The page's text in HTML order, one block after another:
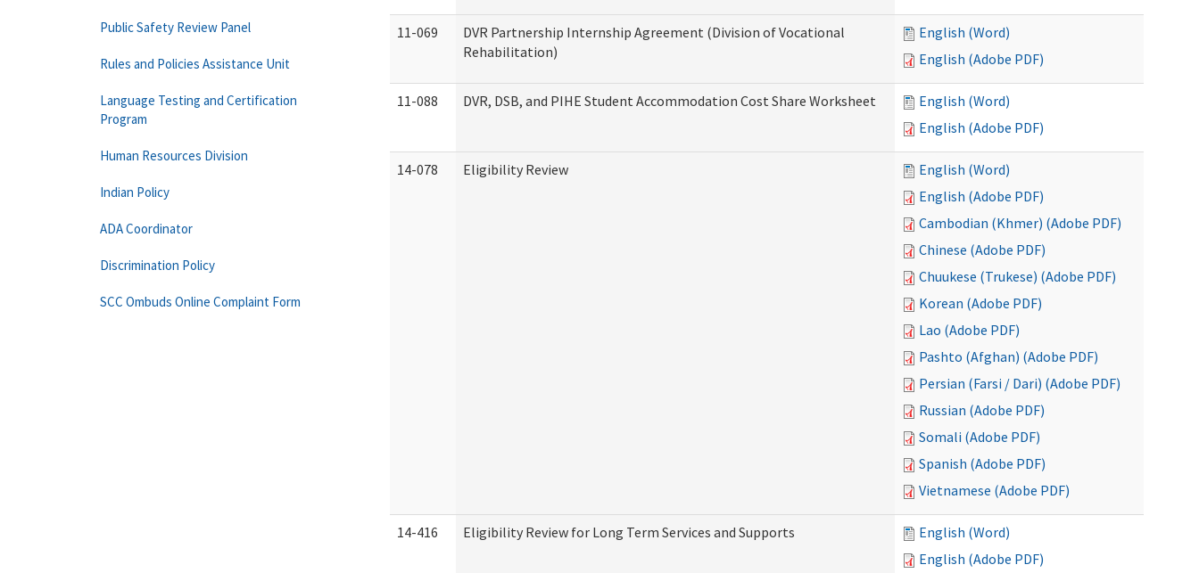
11-069
DVR Partnership Internship Agreement (Division of Vocational
Rehabilitation)
English (Word)
English (Adobe PDF)
11-088 DVR, DSB, and PIHE Student Accommodation Cost Share Worksheet
English (Word)
English (Adobe PDF)
14-078 Eligibility Review
English (Word)
English (Adobe PDF)
Cambodian (Khmer) (Adobe PDF)
Chinese (Adobe PDF)
Chuukese (Trukese) (Adobe PDF)
Korean (Adobe PDF)
Lao (Adobe PDF)
Pashto (Afghan) (Adobe PDF)
Persian (Farsi / Dari) (Adobe PDF)
Russian (Adobe PDF)
Somali (Adobe PDF)
Spanish (Adobe PDF)
Vietnamese (Adobe PDF)
14-416 Eligibility Review for Long Term Services and Supports
English (Word)
English (Adobe PDF)
Public Safety Review Panel
Rules and Policies Assistance Unit
Language Testing and Certification
Program
Human Resources Division
Indian Policy
ADA Coordinator
Discrimination Policy
SCC Ombuds Online Complaint Form